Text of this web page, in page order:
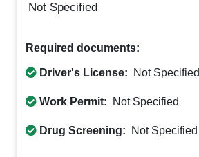
Not Specified
Required documents:
Driver's License: Not Specified
Work Permit: Not Specified
Drug Screening: Not Specified